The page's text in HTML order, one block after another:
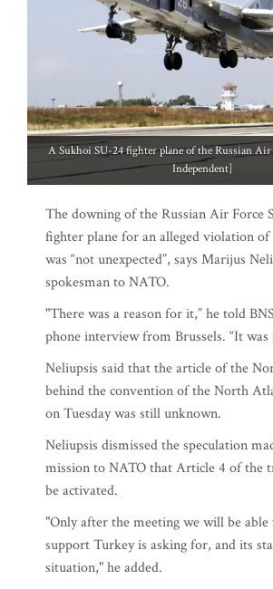
A Sukhoi SU-24 fighter plane of the Russian
Independent]
The downing of the Russian Air Force
fighter plane for an alleged violation of
was “not unexpected”, says Marijus
spokesman to NATO.
"There was a reason for it,” he told
phone interview from Brussels. “It was
Neliupsis said that the article of the
behind the convention of the North
on Tuesday was still unknown.
Neliupsis dismissed the speculation
mission to NATO that Article 4 of the
be activated.
"Only after the meeting we will be able
support Turkey is asking for, and its
situation," he added.